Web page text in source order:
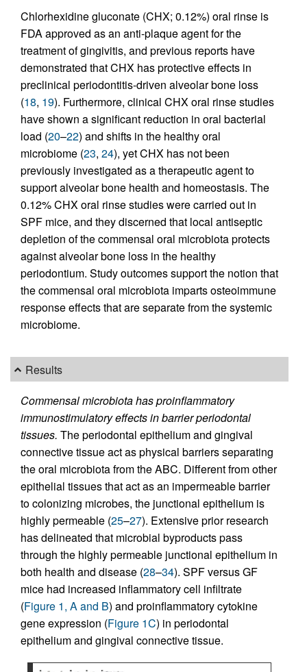
Chlorhexidine gluconate (CHX; 0.12%) oral rinse is
FDA approved as an anti-plaque agent for the
treatment of gingivitis, and previous reports have
demonstrated that CHX has protective effects in
preclinical periodontitis-driven alveolar bone loss
(18, 19). Furthermore, clinical CHX oral rinse studies
have shown a significant reduction in oral bacterial
load (20–22) and shifts in the healthy oral
microbiome (23, 24), yet CHX has not been
previously investigated as a therapeutic agent to
support alveolar bone health and homeostasis. The
0.12% CHX oral rinse studies were carried out in
SPF mice, and they discerned that local antiseptic
depletion of the commensal oral microbiota protects
against alveolar bone loss in the healthy
periodontium. Study outcomes support the notion that
the commensal oral microbiota imparts osteoimmune
response effects that are separate from the systemic
microbiome.
Results
Commensal microbiota has proinflammatory
immunostimulatory effects in barrier periodontal
tissues. The periodontal epithelium and gingival
connective tissue act as physical barriers separating
the oral microbiota from the ABC. Different from other
epithelial tissues that act as an impermeable barrier
to colonizing microbes, the junctional epithelium is
highly permeable (25–27). Extensive prior research
has delineated that microbial byproducts pass
through the highly permeable junctional epithelium in
both health and disease (28–34). SPF versus GF
mice had increased inflammatory cell infiltrate
(Figure 1, A and B) and proinflammatory cytokine
gene expression (Figure 1C) in periodontal
epithelium and gingival connective tissue.